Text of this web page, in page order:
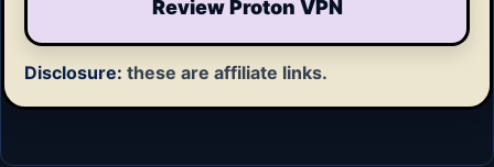
Review Proton VPN
Disclosure: these are affiliate links.